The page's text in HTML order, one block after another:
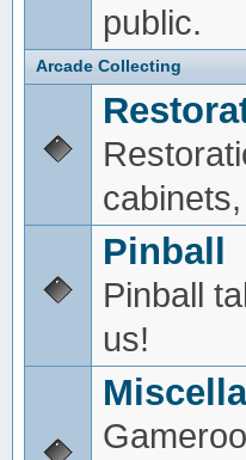
public.
Arcade Collecting
Pinball
Pinball
us!